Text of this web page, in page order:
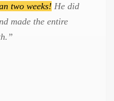
two weeks! He did
made the entire